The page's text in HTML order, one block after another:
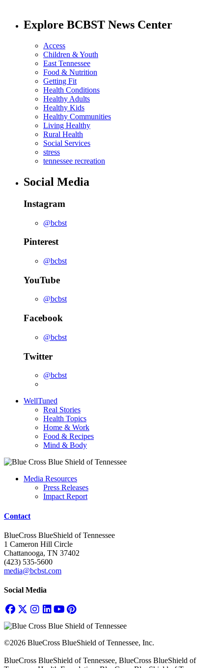
Explore BCBST News Center
Access
Children & Youth
East Tennessee
Food & Nutrition
Getting Fit
Health Conditions
Healthy Adults
Healthy Kids
Healthy Communities
Living Healthy
Rural Health
Social Services
stress
tennessee recreation
Social Media
Instagram
@bcbst
Pinterest
@bcbst
YouTube
@bcbst
Facebook
@bcbst
Twitter
@bcbst
WellTuned
Real Stories
Health Topics
Home & Work
Food & Recipes
Mind & Body
Media Resources
Press Releases
Impact Report
Contact
BlueCross BlueShield of Tennessee
1 Cameron Hill Circle
Chattanooga, TN 37402
(423) 535-5600
media@bcbst.com
Social Media
©2026 BlueCross BlueShield of Tennessee, Inc.
BlueCross BlueShield of Tennessee, BlueCross BlueShield of